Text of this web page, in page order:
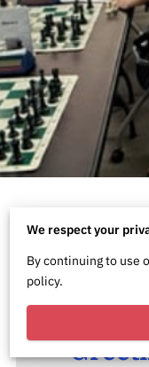
Futures
We respect your
By continuing to use
policy.